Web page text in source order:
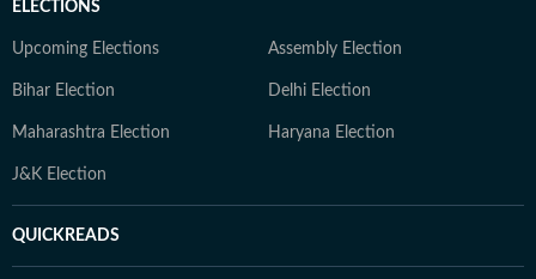
ELECTIONS
Upcoming Elections Assembly Election
Bihar Election Delhi Election
Maharashtra Election Haryana Election
J&K Election
QUICKREADS